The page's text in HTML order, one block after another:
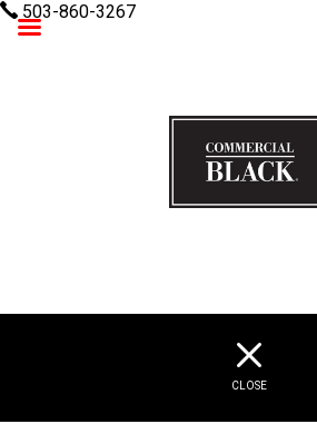
503-860-3267
CLOSE